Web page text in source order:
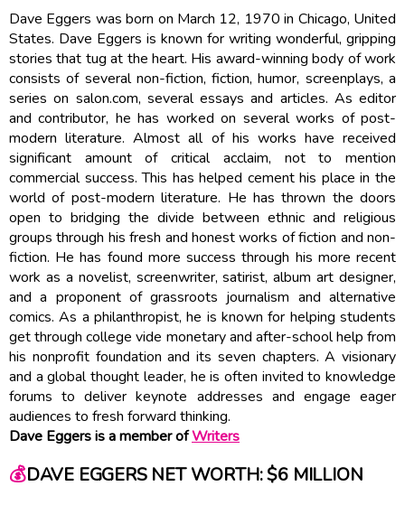
Dave Eggers was born on March 12, 1970 in Chicago, United
States. Dave Eggers is known for writing wonderful, gripping
stories that tug at the heart. His award-winning body of work
consists of several non-fiction, fiction, humor, screenplays, a
series on salon.com, several essays and articles. As editor
and contributor, he has worked on several works of post-
modern literature. Almost all of his works have received
significant amount of critical acclaim, not to mention
commercial success. This has helped cement his place in the
world of post-modern literature. He has thrown the doors
open to bridging the divide between ethnic and religious
groups through his fresh and honest works of fiction and non-
fiction. He has found more success through his more recent
work as a novelist, screenwriter, satirist, album art designer,
and a proponent of grassroots journalism and alternative
comics. As a philanthropist, he is known for helping students
get through college vide monetary and after-school help from
his nonprofit foundation and its seven chapters. A visionary
and a global thought leader, he is often invited to knowledge
forums to deliver keynote addresses and engage eager
audiences to fresh forward thinking.
Dave Eggers is a member ofWriters
💰DAVE EGGERS NET WORTH: $6 MILLION